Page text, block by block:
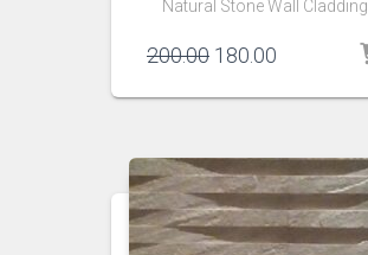
Natural Stone Wall Cladding
200.00 Original
was:
180.00
is: